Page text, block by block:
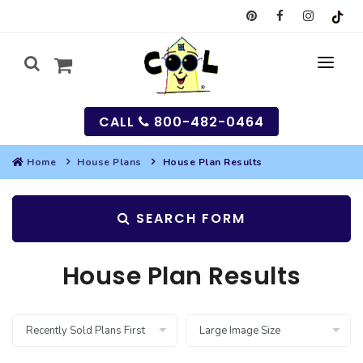
BEST SELLING PLANS
SEARCH GARAGE PLANS
MULTI-FAMILY
CALL 800-482-0464
Home House Plans House Plan Results
SEARCH FORM
House Plan Results